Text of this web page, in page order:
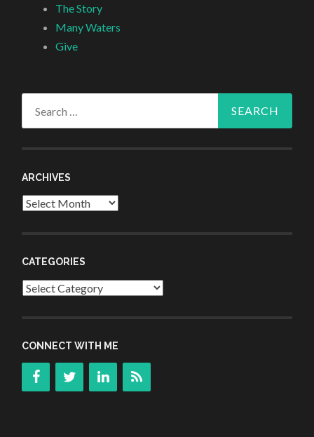
The Story
Many Waters
Give
ARCHIVES
Archives
CATEGORIES
Categories
CONNECT WITH ME